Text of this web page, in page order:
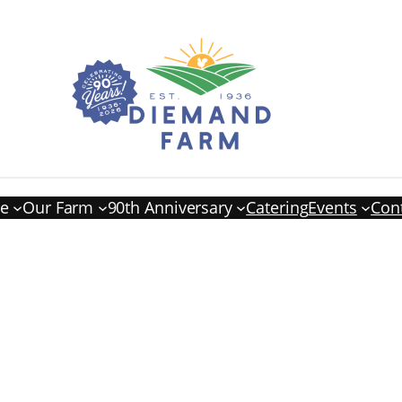
Our Farm 90th Anniversary CateringEvents